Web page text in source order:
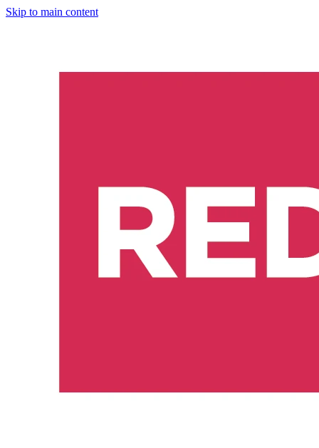
Skip to main content